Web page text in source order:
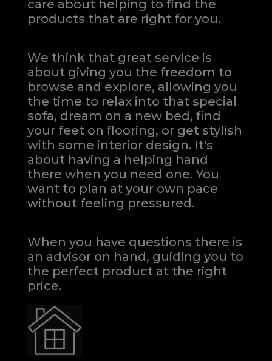
care about helping to find the
products that are right for you.
We think that great service is
about giving you the freedom to
browse and explore, allowing you
the time to relax into that special
sofa, dream on a new bed, find
your feet on flooring, or get stylish
with some interior design. It's
about having a helping hand
there when you need one.You
want to plan at your own pace
without feeling pressured.
When you have questions there is
an advisor on hand, guiding you to
the perfect product at the right
price.